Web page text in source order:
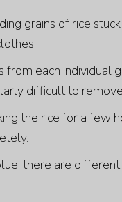
grains of rice
from each individual
difficult to
the rice for a few
there are